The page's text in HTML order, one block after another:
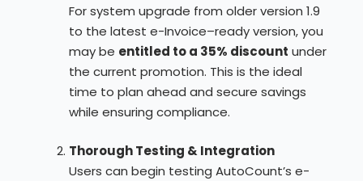
For system upgrade from older version 1.9
to the latest e-Invoice–ready version, you
may be entitled to a 35% discount under
the current promotion. This is the ideal
time to plan ahead and secure savings
while ensuring compliance.
Thorough Testing & Integration
Users can begin testing AutoCount’s e-